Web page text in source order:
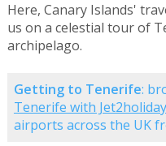
Here, Canary Islands'
us on a celestial tour of
archipelago.
Getting to Tenerife:
Tenerife with
airports across the UK